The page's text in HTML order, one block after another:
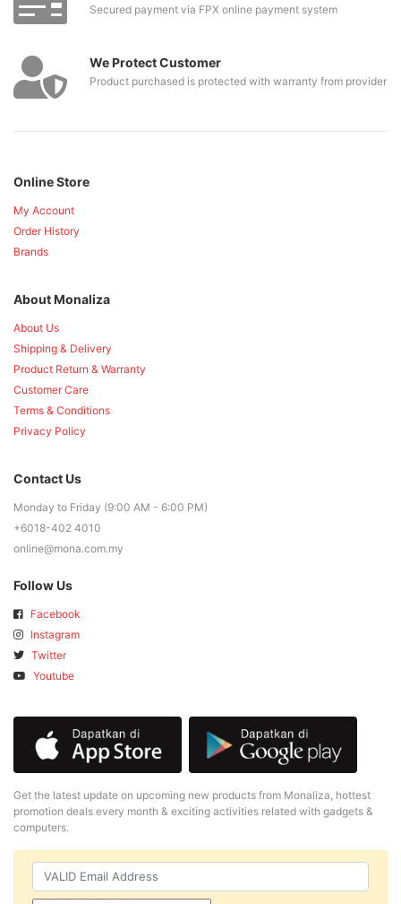
Secured payment via FPX online payment system
We Protect Customer
Product purchased is protected with warranty from provider
Online Store
My Account
Order History
Brands
About Monaliza
About Us
Shipping & Delivery
Product Return & Warranty
Customer Care
Terms & Conditions
Privacy Policy
Contact Us
Monday to Friday (9:00 AM - 6:00 PM)
+6018-402 4010
online@mona.com.my
Follow Us
Facebook
Instagram
Twitter
Youtube
Get the latest update on upcoming new products from Monaliza, hottest
promotion deals every month & exciting activities related with gadgets &
computers.